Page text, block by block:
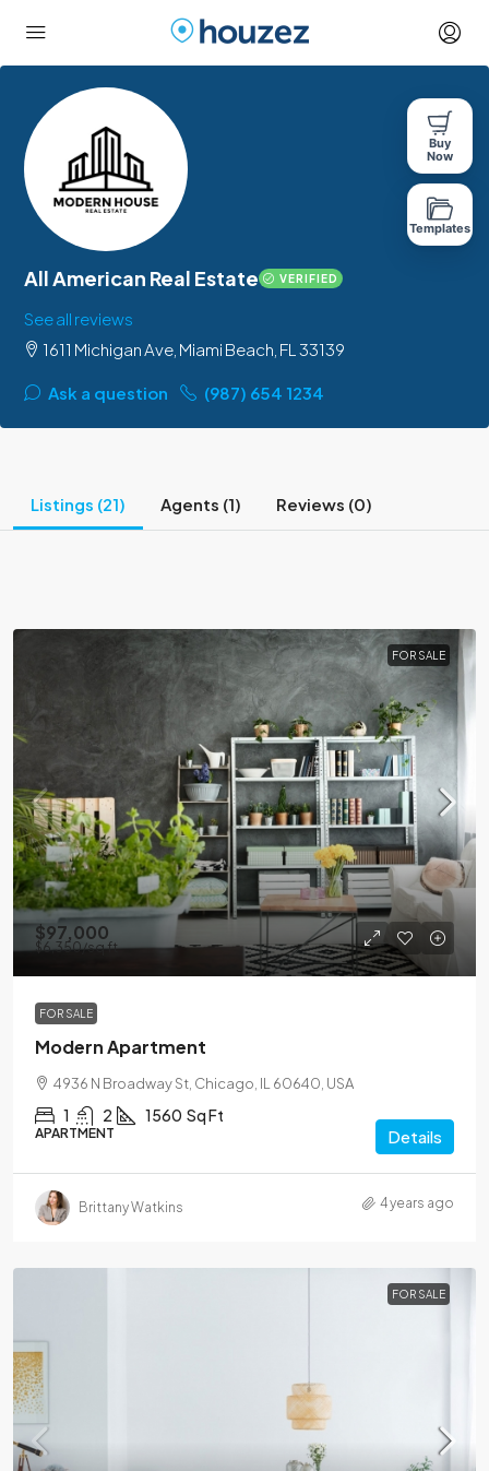
All American Real Estate VERIFIED
See all reviews
1611 Michigan Ave, Miami Beach, FL 33139
Ask a question (987) 654 1234
Listings (21) Agents (1) Reviews (0)
FOR SALE
$97,000
$6,350/sq ft
FOR SALE
Modern Apartment
4936 N Broadway St, Chicago, IL 60640, USA
1 2 1560 Sq Ft
APARTMENT Details
Brittany Watkins 4 years ago
FOR SALE
Buy
Now
Templates